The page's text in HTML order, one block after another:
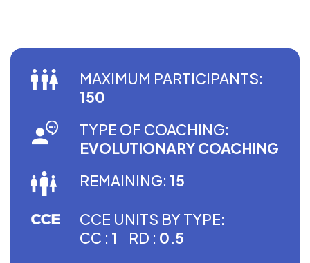
MAXIMUM PARTICIPANTS:
150
TYPE OF COACHING:
EVOLUTIONARY COACHING
REMAINING: 15
CCE UNITS BY TYPE:
CC : 1 RD : 0.5